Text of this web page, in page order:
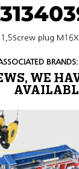
plug
BRANDS:
WE